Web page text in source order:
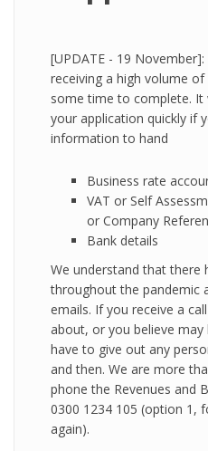
[UPDATE - 19
receiving a high volume
some time to complete. It
your application quickly if
information to hand
Business rate
VAT or Self
or Company
Bank details
We understand that there
throughout the pandemic
emails. If you receive a
about, or you believe
have to give out any
and then. We are more
phone the Revenues and
0300 1234 105 (option 1,
again).